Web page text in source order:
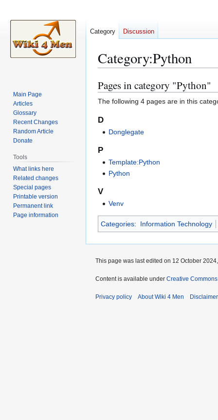
Category:Python
Jump
to
navigation
Jump
to
search
Pages in category "Python"
The following 4 pages are in this
D
Donglegate
P
Template:Python
Python
V
Venv
Categories: Information Technology
Category Discussion
Main Page
Articles
Glossary
Recent Changes
Random Article
Donate
Tools
What links here
Related changes
Special pages
Printable version
Permanent link
Page information
This page was last edited on 12 October
Content is available under Creative
Privacy policy About Wiki 4 Men